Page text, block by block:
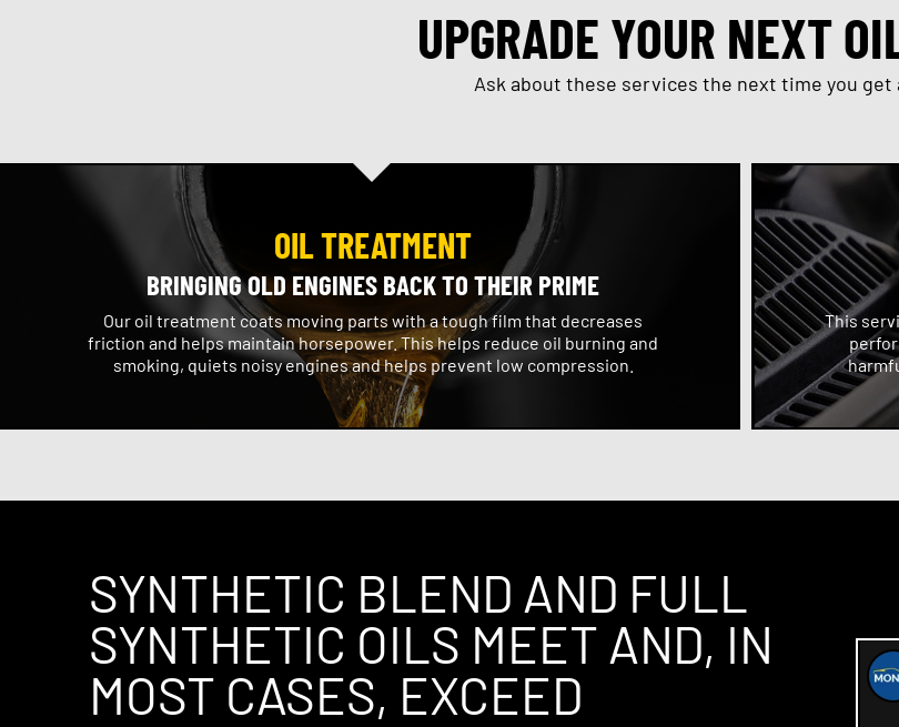
UPGRADE YOUR NEXT
Ask about these services the next time you get
OIL TREATMENT
BRINGING OLD ENGINES BACK TO THEIR PRIME
Our oil treatment coats moving parts with a tough film that decreases
friction and helps maintain horsepower. This helps reduce oil burning and
smoking, quiets noisy engines and helps prevent low compression.
This
SYNTHETIC BLEND AND FULL
SYNTHETIC OILS MEET AND, IN
MOST CASES, EXCEED